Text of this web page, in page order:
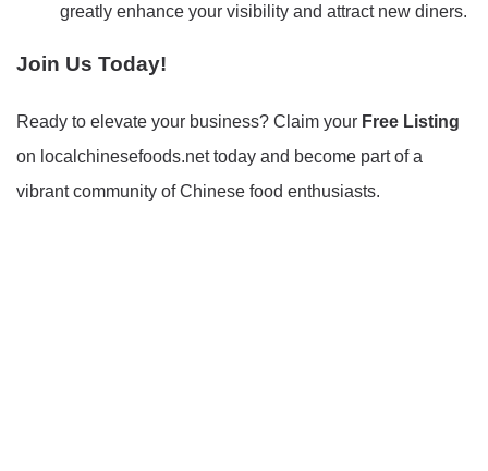
greatly enhance your visibility and attract new diners.
Join Us Today!
Ready to elevate your business? Claim your Free Listing
on localchinesefoods.net today and become part of a
vibrant community of Chinese food enthusiasts.